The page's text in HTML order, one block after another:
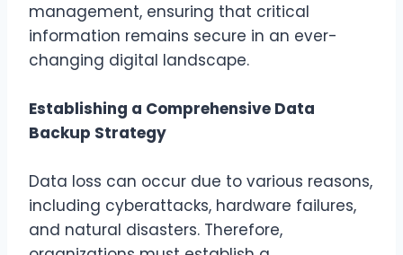
management, ensuring that critical
information remains secure in an ever-
changing digital landscape.
Establishing a Comprehensive Data
Backup Strategy
Data loss can occur due to various reasons,
including cyberattacks, hardware failures,
and natural disasters. Therefore,